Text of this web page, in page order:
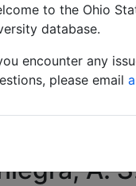
A.
to the Ohio
database.
encounter any
please email